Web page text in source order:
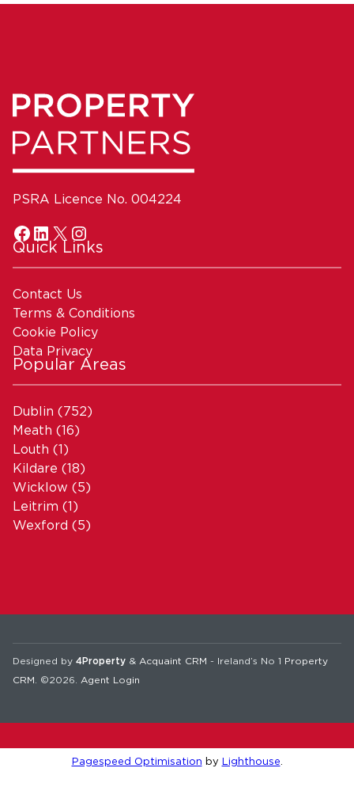
PSRA Licence No. 004224
Quick Links
Contact Us
Terms & Conditions
Cookie Policy
Data Privacy
Popular Areas
Dublin (752)
Meath (16)
Louth (1)
Kildare (18)
Wicklow (5)
Leitrim (1)
Wexford (5)
Designed by 4Property & Acquaint CRM - Ireland’s No 1 Property
CRM . ©2026. Agent Login
Pagespeed Optimisation by Lighthouse